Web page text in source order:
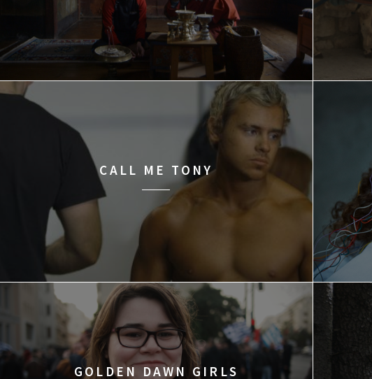
CALL ME TONY
GOLDEN DAWN GIRLS